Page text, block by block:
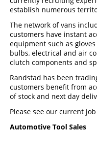
establish numerous
The network of vans
customers have instant
equipment such as
bulbs, electrical and air
clutch components and
Randstad has been
customers benefit from
of stock and next day
Please see our current
Automotive Tool Sales